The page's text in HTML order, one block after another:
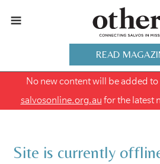
READ
No new content will be added to
salvosonline.org.au for the latest
Site is currently